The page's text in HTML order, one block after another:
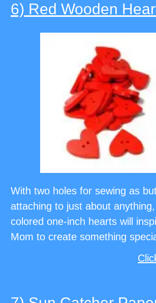
6) Red Wooden
With two holes for sewing as
attaching to just about
colored one-inch hearts will
Mom to create something